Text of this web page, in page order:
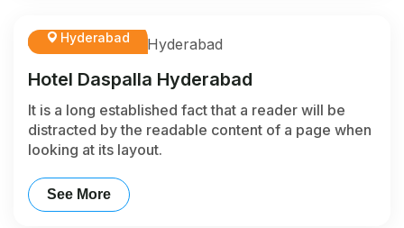
Hyderabad
Hotel Daspalla Hyderabad
It is a long established fact that a reader will be
distracted by the readable content of a page when
looking at its layout.
See More